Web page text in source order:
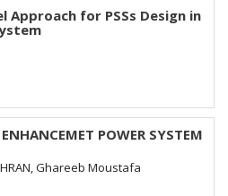
Approach for PSSs Design in
POWER SYSTEM
Ghareeb Moustafa